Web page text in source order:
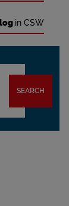
in CSW
SEARCH